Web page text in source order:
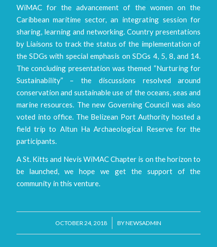
WiMAC for the advancement of the women on the
Caribbean maritime sector, an integrating session for
sharing, learning and networking. Country presentations
by Liaisons to track the status of the implementation of
the SDGs with special emphasis on SDGs 4, 5, 8, and 14.
The concluding presentation was themed “Nurturing for
Sustainability” – the discussions resolved around
conservation and sustainable use of the oceans, seas and
marine resources. The new Governing Council was also
voted into office. The Belizean Port Authority hosted a
field trip to Altun Ha Archaeological Reserve for the
participants.
A St. Kitts and Nevis WiMAC Chapter is on the horizon to
be launched, we hope we get the support of the
community in this venture.
OCTOBER 24, 2018
/ BYNEWSADMIN